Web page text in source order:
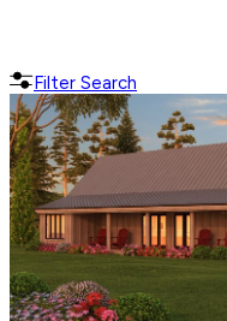
Filter Search